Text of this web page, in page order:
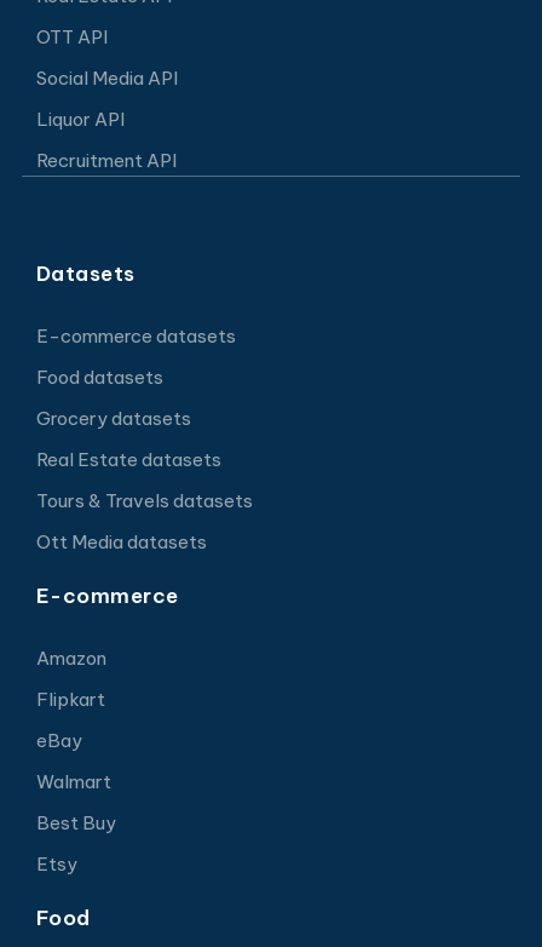
OTT API
Social Media API
Liquor API
Recruitment API
Datasets
E-commerce datasets
Food datasets
Grocery datasets
Real Estate datasets
Tours & Travels datasets
Ott Media datasets
E-commerce
Amazon
Flipkart
eBay
Walmart
Best Buy
Etsy
Food